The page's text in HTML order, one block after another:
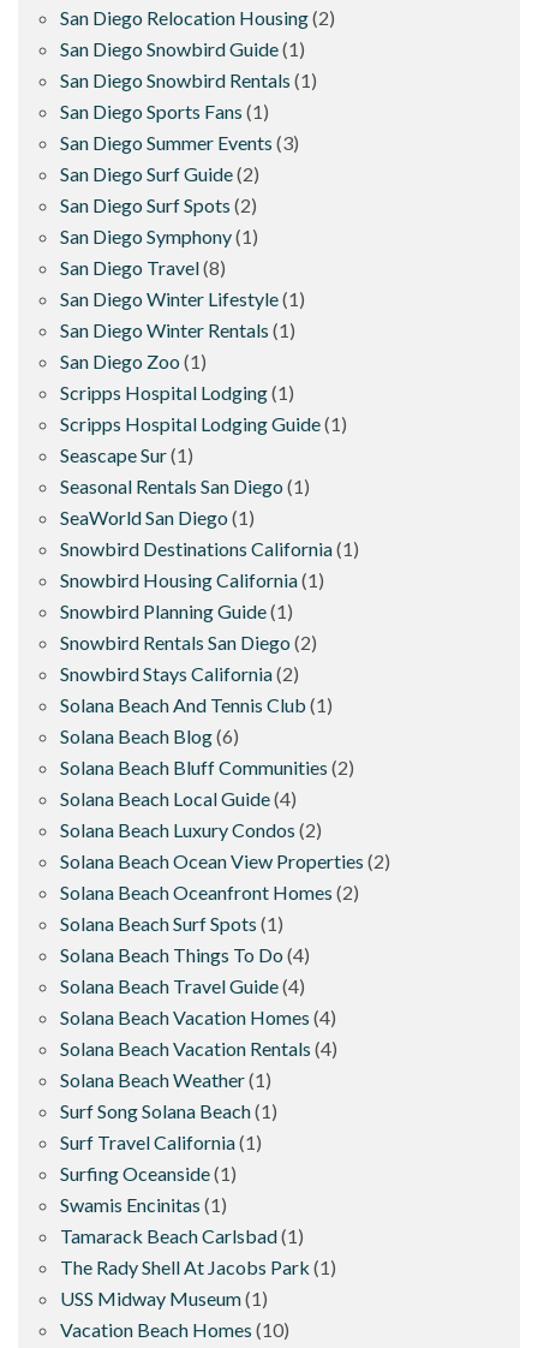
San Diego Relocation Housing(2)
San Diego Snowbird Guide(1)
San Diego Snowbird Rentals (1)
San Diego Sports Fans (1)
San Diego Summer Events (3)
San Diego Surf Guide(2)
San Diego Surf Spots (2)
San Diego Symphony(1)
San Diego Travel(8)
San Diego Winter Lifestyle(1)
San Diego Winter Rentals (1)
San Diego Zoo (1)
Scripps Hospital Lodging(1)
Scripps Hospital Lodging Guide(1)
Seascape Sur(1)
Seasonal Rentals San Diego (1)
SeaWorld San Diego (1)
Snowbird Destinations California(1)
Snowbird Housing California(1)
Snowbird Planning Guide(1)
Snowbird Rentals San Diego (2)
Snowbird Stays California(2)
Solana Beach And Tennis Club (1)
Solana Beach Blog(6)
Solana Beach Bluff Communities (2)
Solana Beach Local Guide(4)
Solana Beach Luxury Condos (2)
Solana Beach Ocean View Properties (2)
Solana Beach Oceanfront Homes (2)
Solana Beach Surf Spots (1)
Solana Beach Things To Do (4)
Solana Beach Travel Guide(4)
Solana Beach Vacation Homes (4)
Solana Beach Vacation Rentals (4)
Solana Beach Weather(1)
Surf Song Solana Beach(1)
Surf Travel California(1)
Surfing Oceanside(1)
Swamis Encinitas (1)
Tamarack Beach Carlsbad(1)
The Rady Shell At Jacobs Park (1)
USS Midway Museum(1)
Vacation Beach Homes (10)